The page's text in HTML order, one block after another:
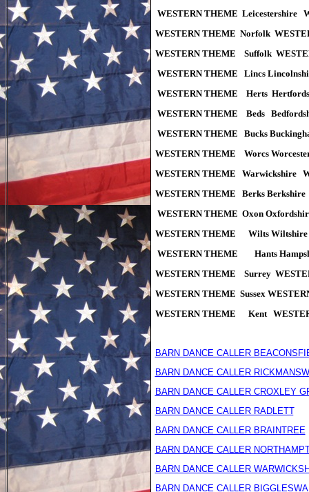
WESTERN THEME Leicestershire
WESTERN THEME Norfolk
WESTERN THEME Suffolk
WESTERN THEME Lincs
WESTERN THEME Herts
WESTERN THEME Beds
WESTERN THEME Bucks
WESTERN THEME Worcs
WESTERN THEME Warwickshire
WESTERN THEME Berks
WESTERN THEME Oxon
WESTERN THEME Wilts Wiltshire
WESTERN THEME Hants
WESTERN THEME Surrey
WESTERN THEME Sussex
WESTERN THEME Kent
BARN DANCE CALLER
BARN DANCE CALLER
BARN DANCE CALLER CROXLEY
BARN DANCE CALLER RADLETT
BARN DANCE CALLER BRAINTREE
BARN DANCE CALLER
BARN DANCE CALLER
BARN DANCE CALLER